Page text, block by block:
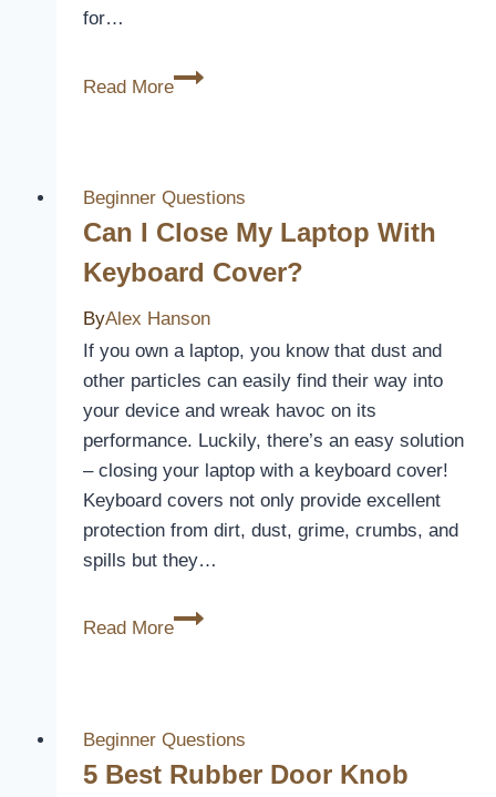
for…
Read More
Are
Material
Insights
Beginner Questions
Can I Close My Laptop With
Keyboard Cover?
ByAlex Hanson
If you own a laptop, you know that dust and
other particles can easily find their way into
your device and wreak havoc on its
performance. Luckily, there’s an easy solution
– closing your laptop with a keyboard cover!
Keyboard covers not only provide excellent
protection from dirt, dust, grime, crumbs, and
spills but they…
Read More
Can
Laptop
With
Beginner Questions
5 Best Rubber Door Knob